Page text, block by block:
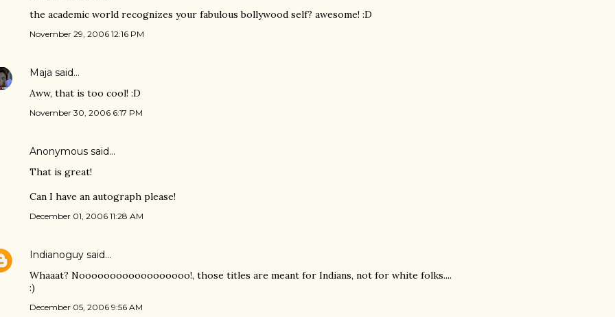
the academic world recognizes your fabulous bollywood self? awesome! :D
November 29, 2006 12:16 PM
Maja said…
Aww, that is too cool! :D
November 30, 2006 6:17 PM
Anonymous said…
That is great!
Can I have an autograph please!
December 01, 2006 11:28 AM
Indianoguy said…
Whaaat? Noooooooooooooooooo!, those titles are meant for Indians, not for white folks....
:)
December 05, 2006 9:56 AM